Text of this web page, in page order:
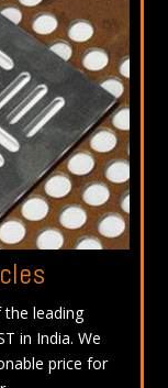
the leading
in India. We
price for